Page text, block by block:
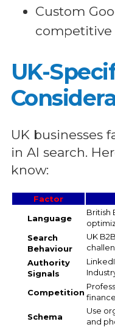
Custom
competitive
UK-
UK businesses
in AI search.
know:
Factor
Language
British
Search
Behaviour
UK
Authority
Signals
Competition
Schema
Use
and